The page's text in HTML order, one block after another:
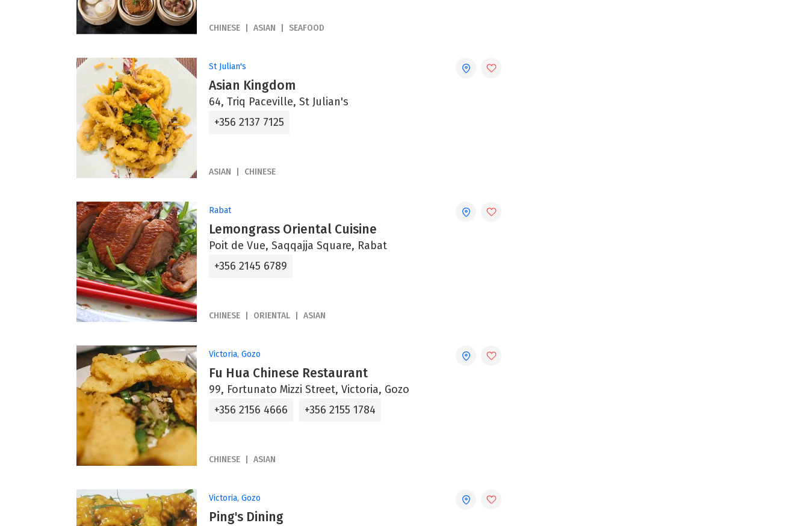
CHINESE ASIAN SEAFOOD
St Julian's
Asian Kingdom
64, Triq Paceville, St Julian's
+356 2137 7125
ASIAN CHINESE
Rabat
Lemongrass Oriental Cuisine
Poit de Vue, Saqqajja Square, Rabat
+356 2145 6789
CHINESE ORIENTAL ASIAN
Victoria, Gozo
Fu Hua Chinese Restaurant
99, Fortunato Mizzi Street, Victoria, Gozo
+356 2156 4666
+356 2155 1784
CHINESE ASIAN
Victoria, Gozo
Ping's Dining